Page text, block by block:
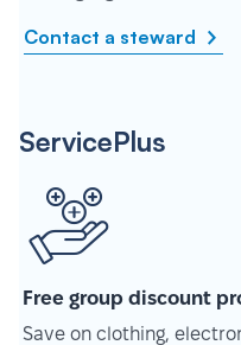
Contact a steward
ServicePlus
Free group discount
Save on clothing,